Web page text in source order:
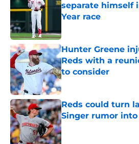
separate himself
Year race
Hunter Greene
Reds with a
to consider
Published by on Invalid
Reds could turn
Singer rumor
Published by on Invalid